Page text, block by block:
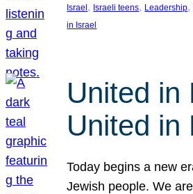
Israel , Israeli teens, Leadership,
in Israel
United in
United in
Today begins a new
Jewish people. We